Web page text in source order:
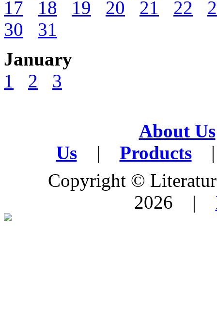
17
18 19 20 21 22
30
31
January
1
2 3
About Us
Us
| Products
|
Copyright ©
2026 |